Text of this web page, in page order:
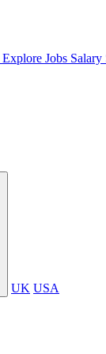
Explore Jobs Salary
UK USA